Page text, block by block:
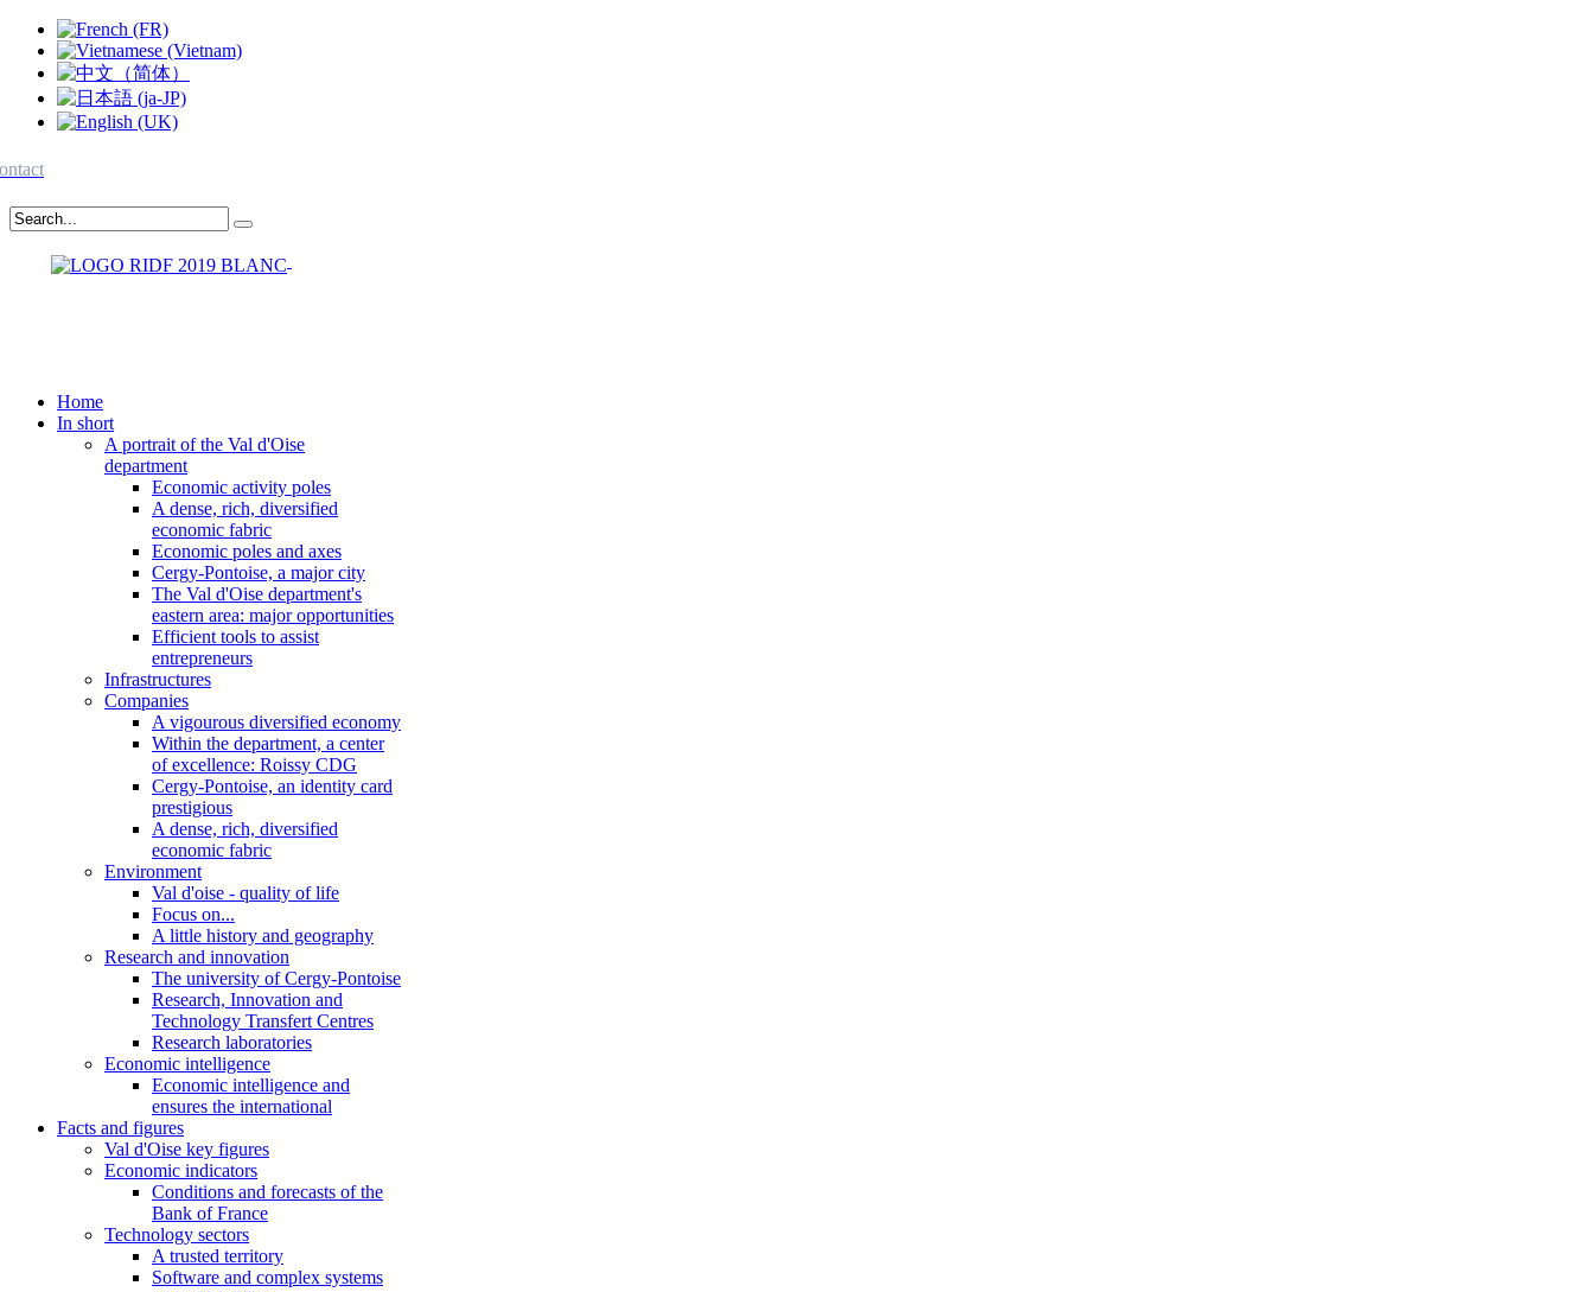
Home
In short
A portrait of the Val d'Oise
department
Economic activity poles
A dense, rich, diversified
economic fabric
Economic poles and axes
Cergy-Pontoise, a major city
The Val d'Oise department's
eastern area: major opportunities
Efficient tools to assist
entrepreneurs
Infrastructures
Companies
A vigourous diversified economy
Within the department, a center
of excellence: Roissy CDG
Cergy-Pontoise, an identity card
prestigious
A dense, rich, diversified
economic fabric
Environment
Val d'oise - quality of life
Focus on...
A little history and geography
Research and innovation
The university of Cergy-Pontoise
Research, Innovation and
Technology Transfert Centres
Research laboratories
Economic intelligence
Economic intelligence and
ensures the international
Facts and figures
Val d'Oise key figures
Economic indicators
Conditions and forecasts of the
Bank of France
Technology sectors
A trusted territory
Software and complex systems